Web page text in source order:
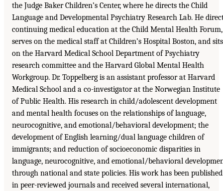
the Judge Baker Children’s Center, where he directs the Child
Language and Developmental Psychiatry Research Lab. He
continuing medical education at the Child Mental Health Forum,
serves on the medical staff at Children’s Hospital Boston, and sits
on the Harvard Medical School Department of Psychiatry
research committee and the Harvard Global Mental Health
Workgroup. Dr. Toppelberg is an assistant professor at Harvard
Medical School and a co-investigator at the Norwegian Institute
of Public Health. His research in child/adolescent development
and mental health focuses on the relationships of language,
neurocognitive, and emotional/behavioral development; the
development of English learning/dual language children of
immigrants; and reduction of socioeconomic disparities in
language, neurocognitive, and emotional/behavioral
through national and state policies. His work has been published
in peer-reviewed journals and received several international,